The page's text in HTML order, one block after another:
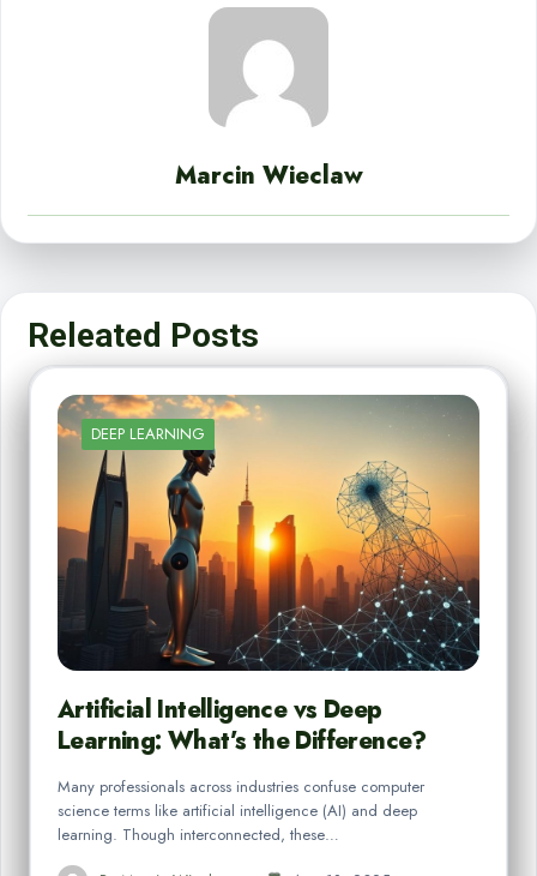
Marcin Wieclaw
Releated Posts
DEEP LEARNING
Artificial Intelligence vs Deep
Learning: What’s the Difference?
Many professionals across industries confuse computer
science terms like artificial intelligence (AI) and deep
learning. Though interconnected, these…